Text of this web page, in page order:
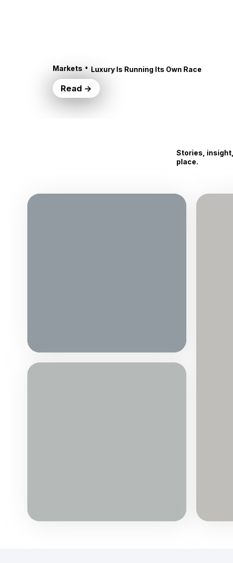
Markets • Luxury Is Running Its Own Race
Read →
Stories,
place.